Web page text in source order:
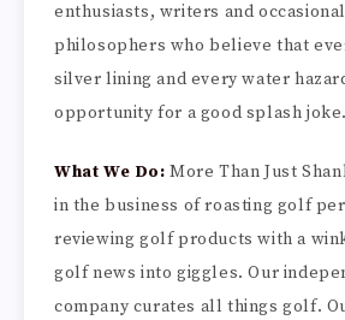
enthusiasts, writers and
philosophers who believe that
silver lining and every water
opportunity for a good splash joke.
What We Do: More Than Just
in the business of roasting golf
reviewing golf products with a
golf news into giggles. Our
company curates all things golf.